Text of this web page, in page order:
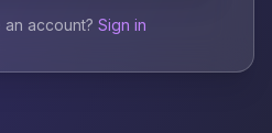
account? Sign in